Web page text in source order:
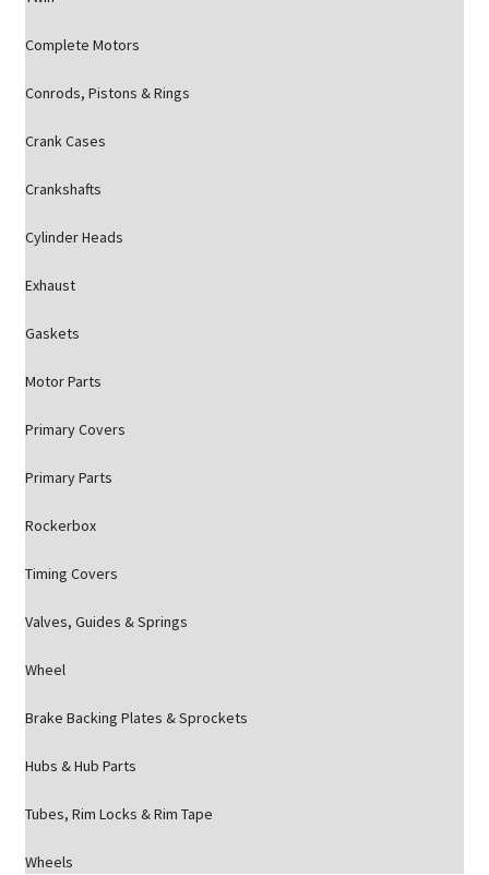
Complete Motors
Conrods, Pistons & Rings
Crank Cases
Crankshafts
Cylinder Heads
Exhaust
Gaskets
Motor Parts
Primary Covers
Primary Parts
Rockerbox
Timing Covers
Valves, Guides & Springs
Wheel
Brake Backing Plates & Sprockets
Hubs & Hub Parts
Tubes, Rim Locks & Rim Tape
Wheels